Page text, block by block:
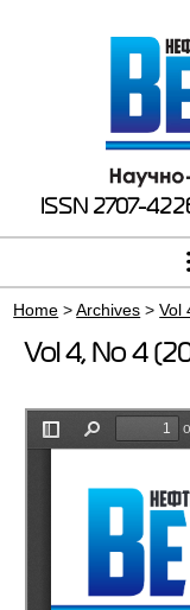
ISSN 2707-
Home >Archives >Vol
Vol 4, No 4